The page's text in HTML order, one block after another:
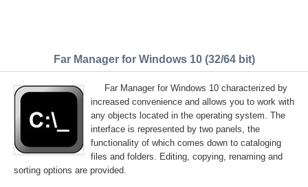
Far Manager for Windows 10 (32/64 bit)
Far Manager for Windows 10 characterized by
increased convenience and allows you to work with
any objects located in the operating system. The
interface is represented by two panels, the
functionality of which comes down to cataloging
files and folders. Editing, copying, renaming and
sorting options are provided.